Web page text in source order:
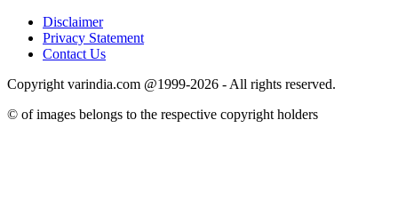
Disclaimer
Privacy Statement
Contact Us
Copyright varindia.com @1999-2026 - All rights reserved.
© of images belongs to the respective copyright holders